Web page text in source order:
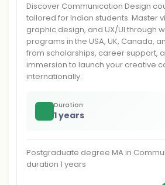
Discover Communication Design
tailored for Indian students. Master
graphic design, and UX/UI through
programs in the USA, UK, Canada,
from scholarships, career support,
immersion to launch your creative
internationally.
Duration
1 years
Postgraduate degree MA in
duration 1 years